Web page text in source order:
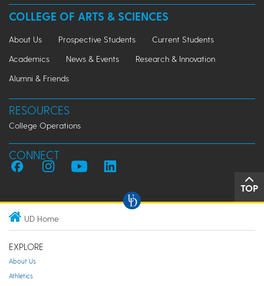
COLLEGE OF ARTS & SCIENCES
About Us Prospective Students
Current Students
Academics
News & Events
Research & Innovation
Alumni & Friends
RESOURCES
College Operations
CONNECT
TOP
UD Home
EXPLORE
About Us
Athletics